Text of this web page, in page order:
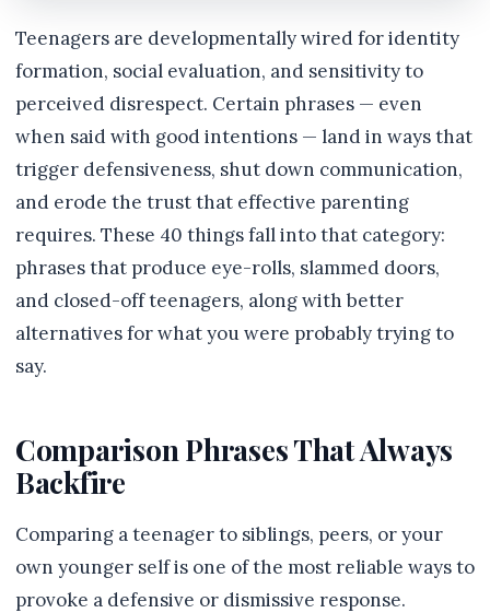
Teenagers are developmentally wired for identity
formation, social evaluation, and sensitivity to
perceived disrespect. Certain phrases — even
when said with good intentions — land in ways that
trigger defensiveness, shut down communication,
and erode the trust that effective parenting
requires. These 40 things fall into that category:
phrases that produce eye-rolls, slammed doors,
and closed-off teenagers, along with better
alternatives for what you were probably trying to
say.
Comparison Phrases That Always
Backfire
Comparing a teenager to siblings, peers, or your
own younger self is one of the most reliable ways to
provoke a defensive or dismissive response.